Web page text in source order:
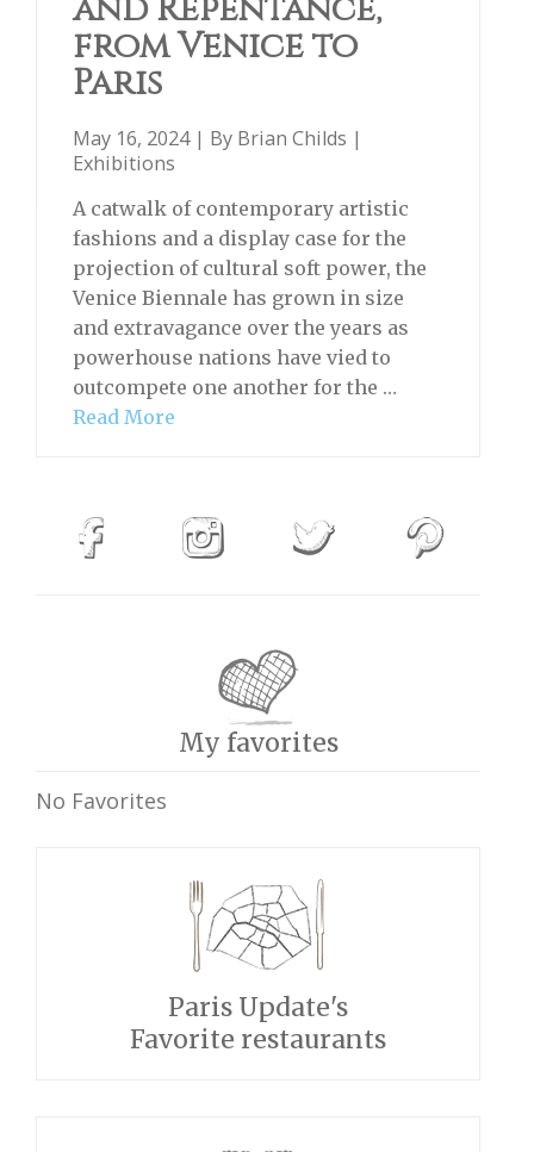
and Repentance,
from Venice to
Paris
May 16, 2024 | By Brian Childs |
Exhibitions
A catwalk of contemporary artistic
fashions and a display case for the
projection of cultural soft power, the
Venice Biennale has grown in size
and extravagance over the years as
powerhouse nations have vied to
outcompete one another for the …
Read More
My favorites
No Favorites
Paris Update's
Favorite restaurants